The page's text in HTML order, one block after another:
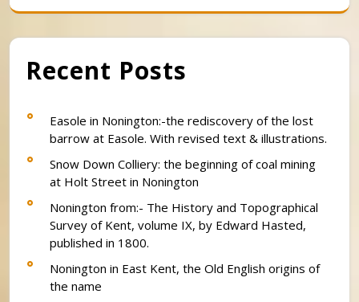
Recent Posts
Easole in Nonington:-the rediscovery of the lost
barrow at Easole. With revised text & illustrations.
Snow Down Colliery: the beginning of coal mining
at Holt Street in Nonington
Nonington from:- The History and Topographical
Survey of Kent, volume IX, by Edward Hasted,
published in 1800.
Nonington in East Kent, the Old English origins of
the name